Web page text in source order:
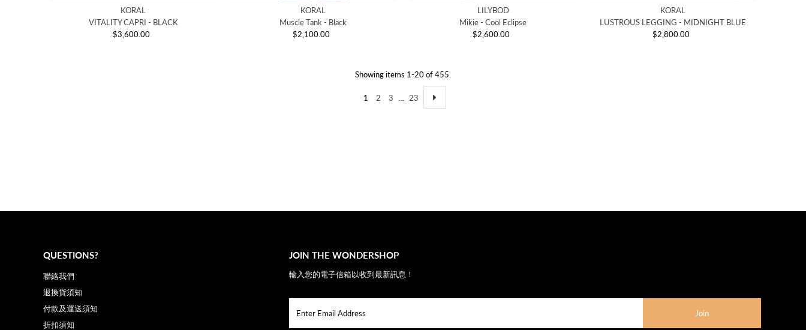
KORAL
VITALITY CAPRI - BLACK
Regular
$3,600.00
KORAL
Muscle Tank - Black
Regular
$2,100.00
LILYBOD
Mikie - Cool Eclipse
Regular
$2,600.00
KORAL
LUSTROUS LEGGING - MIDNIGHT BLUE
Regular
$2,800.00
Showing items 1-20 of 455.
1 2 3 23
QUESTIONS?
聯絡我們
退換貨須知
付款及運送須知
折扣須知
JOIN THE WONDERSHOP
輸入您的電子信箱以收到最新訊息！